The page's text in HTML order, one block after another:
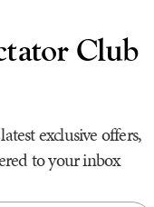
Club
exclusive offers,
to your inbox